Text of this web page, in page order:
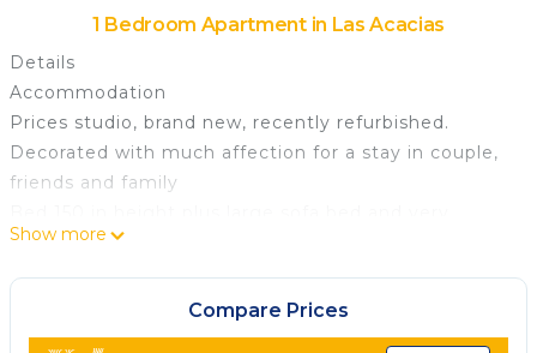
1 Bedroom Apartment in Las Acacias
Details
Accommodation
Prices studio, brand new, recently refurbished.
Decorated with much affection for a stay in couple,
friends and family
comfortable downstairs. Fully fitted independent
Building with elevator. Air conditioning and heating.
Show more
Compare Prices